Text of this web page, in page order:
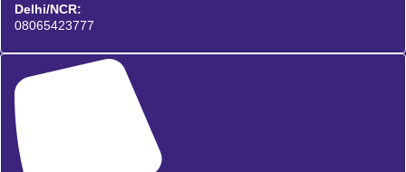
Delhi/NCR:
08065423777